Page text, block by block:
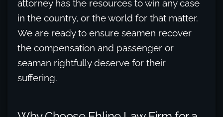
attorney has the resources to win any case
in the country, or the world for that matter.
We are ready to ensure seamen recover
the compensation and passenger or
seaman rightfully deserve for their
suffering.